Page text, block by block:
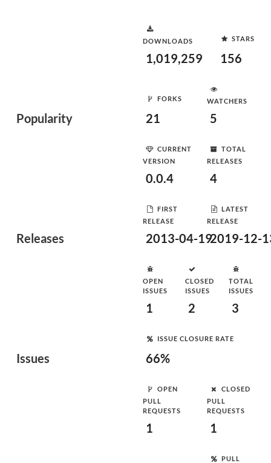
Popularity
DOWNLOADS
1,019,259
STARS
156
FORKS
21
WATCHERS
5
Releases
CURRENT
VERSION
0.0.4
TOTAL
RELEASES
4
FIRST
RELEASE
2013-04-19
LATEST
RELEASE
2019-12-
Issues
OPEN
ISSUES
1
CLOSED
ISSUES
2
TOTAL
ISSUES
3
ISSUE CLOSURE RATE
66%
OPEN
PULL
REQUESTS
1
CLOSED
PULL
REQUESTS
1
PULL